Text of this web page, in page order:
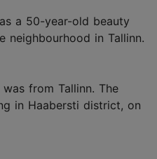
a 50-year-old beauty
neighbourhood in Tallinn.
from Tallinn. The
in Haabersti district, on